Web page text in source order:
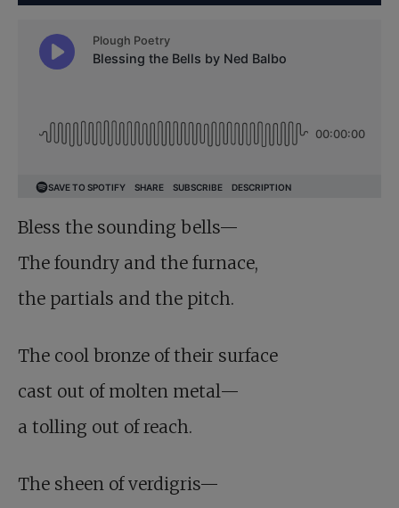
Bless the sounding bells—
The foundry and the furnace,
the partials and the pitch.
The cool bronze of their surface
cast out of molten metal—
a tolling out of reach.
The sheen of verdigris—